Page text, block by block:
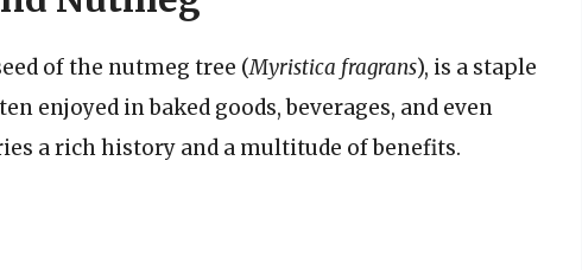
of the nutmeg tree (Myristica fragrans), is a staple
enjoyed in baked goods, beverages, and even
a rich history and a multitude of benefits.